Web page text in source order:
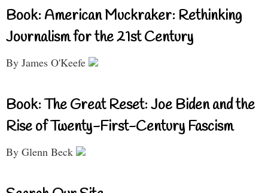
Book: American Muckraker: Rethinking
Journalism for the 21st Century
By James O'Keefe
Book: The Great Reset: Joe Biden and the
Rise of Twenty-First-Century Fascism
By Glenn Beck